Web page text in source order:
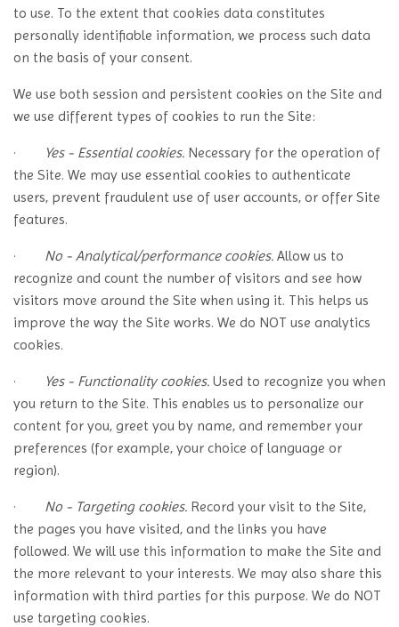
to use. To the extent that cookies data constitutes
personally identifiable information, we process such data
on the basis of your consent.
We use both session and persistent cookies on the Site and
we use different types of cookies to run the Site:
· Yes - Essential cookies. Necessary for the operation of
the Site. We may use essential cookies to authenticate
users, prevent fraudulent use of user accounts, or offer Site
features.
· No - Analytical/performance cookies. Allow us to
recognize and count the number of visitors and see how
visitors move around the Site when using it. This helps us
improve the way the Site works. We do NOT use analytics
cookies.
· Yes - Functionality cookies. Used to recognize you when
you return to the Site. This enables us to personalize our
content for you, greet you by name, and remember your
preferences (for example, your choice of language or
region).
· No - Targeting cookies. Record your visit to the Site,
the pages you have visited, and the links you have
followed. We will use this information to make the Site and
the more relevant to your interests. We may also share this
information with third parties for this purpose. We do NOT
use targeting cookies.